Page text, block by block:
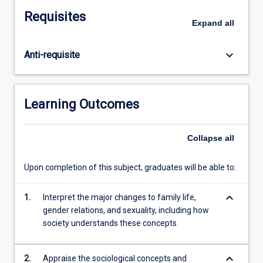
relations
and
men,
and
an
tolerance
sexualities
signs
socio-
enlightenment.
Requisites Expand all
Anti-requisite keyboard_arrow_down
Learning Outcomes
Collapse all
Upon completion of this subject, graduates will be able to:
1.
Interpret the major changes to family life,
gender relations, and sexuality, including how
society understands these concepts
keyboard_arrow_down
2. Appraise the sociological concepts and keyboard_arrow_down